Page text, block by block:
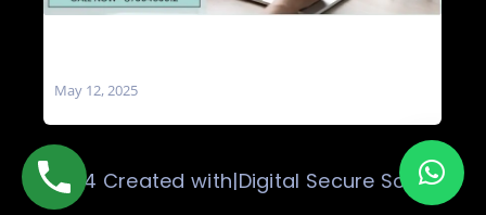
May 12, 2025
© 2024 Created with|Digital Secure Solution